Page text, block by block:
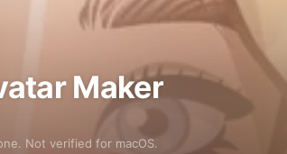
Maker
Not verified for macOS.